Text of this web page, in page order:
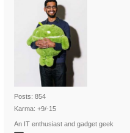
Posts: 854
Karma: +9/-15
An IT enthusiast and gadget geek